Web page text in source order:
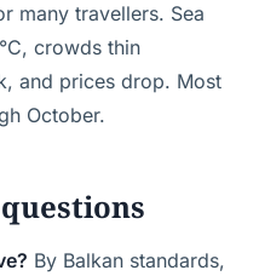
many travellers. Sea
crowds thin
and prices drop. Most
October.
By Balkan standards,